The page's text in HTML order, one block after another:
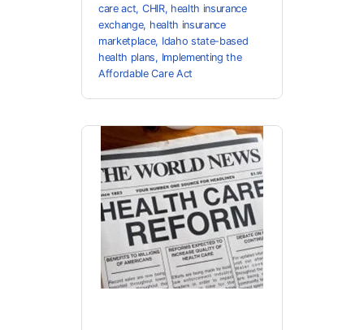
care act, CHIR, health insurance
exchange, health insurance
marketplace, Idaho state-based
health plans, Implementing the
Affordable Care Act